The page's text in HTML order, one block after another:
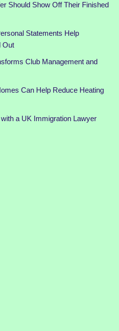
Should Show Off Their Finished
Statements Help
Out
Club Management and
Can Help Reduce Heating
a UK Immigration Lawyer